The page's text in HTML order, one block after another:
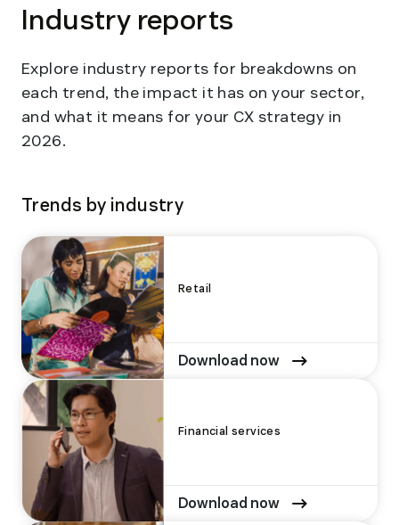
Industry reports
Explore industry reports for breakdowns on
each trend, the impact it has on your sector,
and what it means for your CX strategy in
2026.
Trends by industry
Retail
Download now
Financial services
Download now